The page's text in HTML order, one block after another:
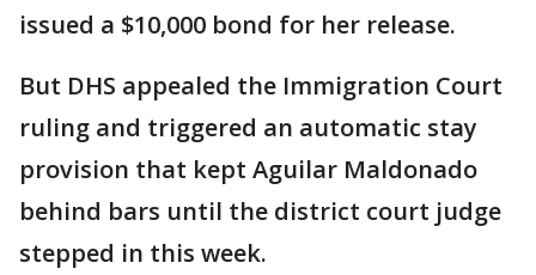
issued a $10,000 bond for her release.
But DHS appealed the Immigration Court
ruling and triggered an automatic stay
provision that kept Aguilar Maldonado
behind bars until the district court judge
stepped in this week.